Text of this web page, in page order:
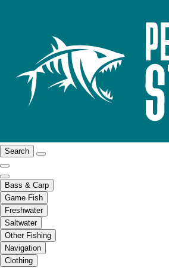
Search
Bass & Carp
Game Fish
Freshwater
Saltwater
Other Fishing
Navigation
Clothing